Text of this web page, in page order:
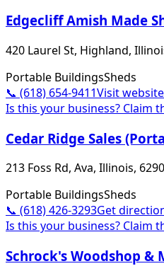
Edgecliff Amish Made
420 Laurel St, Highland,
Portable BuildingsSheds
📞 (618) 654-9411Visit
Is this your business? Claim
Cedar Ridge Sales
213 Foss Rd, Ava, Illinois,
Portable BuildingsSheds
📞 (618) 426-3293Get
Is this your business? Claim
Schrock's Woodshop &